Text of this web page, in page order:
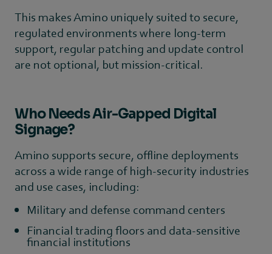
This makes Amino uniquely suited to secure,
regulated environments where long-term
support, regular patching and update control
are not optional, but mission-critical.
Who Needs Air-Gapped Digital
Signage?
Amino supports secure, offline deployments
across a wide range of high-security industries
and use cases, including:
Military and defense command centers
Financial trading floors and data-sensitive
financial institutions